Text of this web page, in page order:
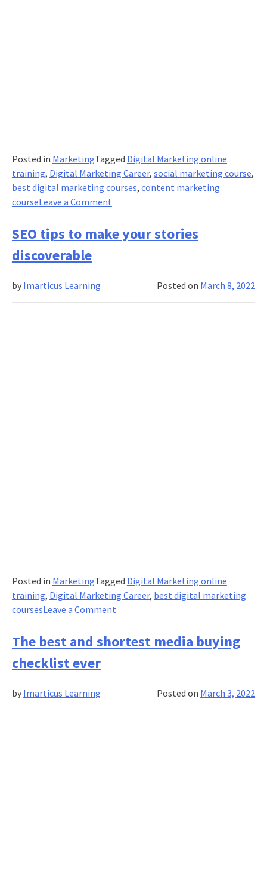
Posted in MarketingTagged Digital Marketing online
training, Digital Marketing Career, social marketing course,
best digital marketing courses, content marketing
courseLeave a Commenton
skills
a
needs
SEO tips to make your stories
discoverable
Posted on March 8, 2022
by Imarticus Learning
Posted in MarketingTagged Digital Marketing online
training, Digital Marketing Career, best digital marketing
coursesLeave a Commenton
tips
to
discoverable
The best and shortest media buying
checklist ever
Posted on March 3, 2022
by Imarticus Learning